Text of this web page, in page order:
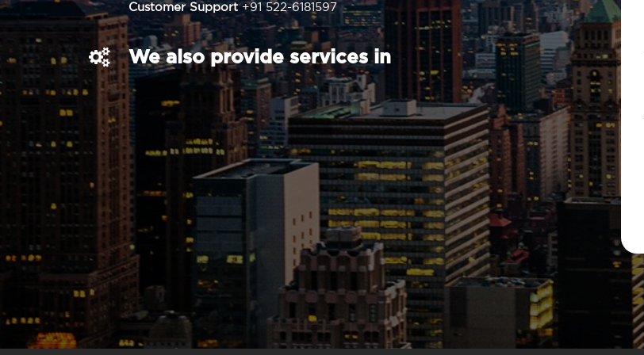
Customer Support+91 522-6181597
We also provide services in